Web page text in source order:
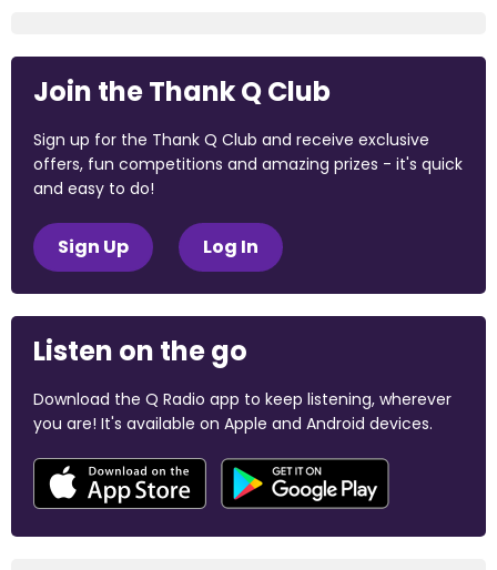
Join the Thank Q Club
Sign up for the Thank Q Club and receive exclusive
offers, fun competitions and amazing prizes - it's quick
and easy to do!
Sign Up Log In
Listen on the go
Download the Q Radio app to keep listening, wherever
you are! It's available on Apple and Android devices.